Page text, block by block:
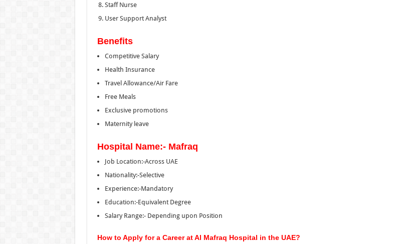
Staff Nurse
User Support Analyst
Benefits
Competitive Salary
Health Insurance
Travel Allowance/Air Fare
Free Meals
Exclusive promotions
Maternity leave
Hospital Name:- Mafraq
Job Location:-Across UAE
Nationality:-Selective
Experience:-Mandatory
Education:-Equivalent Degree
Salary Range:- Depending upon Position
How to Apply for a Career at Al Mafraq Hospital in the UAE?